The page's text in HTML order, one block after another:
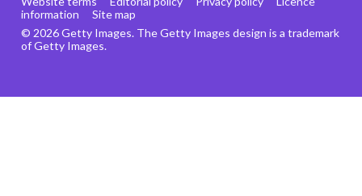
© 2026 Getty Images. The Getty Images design is a trademark
of Getty Images.
information
Site map